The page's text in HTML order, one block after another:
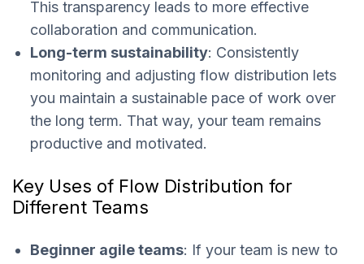
This transparency leads to more effective
collaboration and communication.
Long-term sustainability: Consistently
monitoring and adjusting flow distribution lets
you maintain a sustainable pace of work over
the long term. That way, your team remains
productive and motivated.
Key Uses of Flow Distribution for
Different Teams
Beginner agile teams: If your team is new to